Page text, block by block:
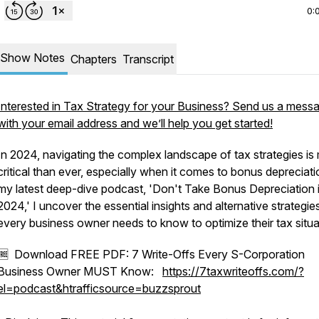
Show Notes Chapters Transcript
in Tax Strategy for your Business? Send us a
your email address and we’ll help you get started!
2024, navigating the complex landscape of tax strategies is
than ever, especially when it comes to bonus
latest deep-dive podcast, 'Don't Take Bonus Depreciation
I uncover the essential insights and alternative
business owner needs to know to optimize their tax
Download FREE PDF: 7 Write-Offs Every S-Corporation
Owner MUST Know: https://7taxwriteoffs.com/?